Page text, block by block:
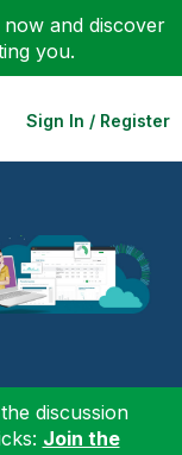
now and discover
you.
Sign In / Register
discussion
Join the